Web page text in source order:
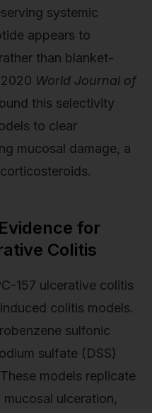
systemic
appears to
than blanket-
World Journal of
this selectivity
to clear
mucosal damage, a
for
Colitis
157 ulcerative colitis
colitis models.
sulfonic
sulfate (DSS)
models replicate
ulceration,